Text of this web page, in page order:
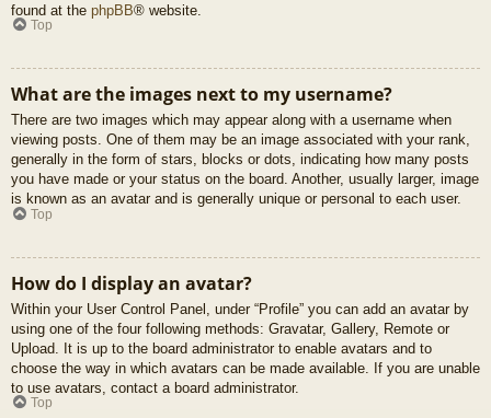
found at the phpBB® website.
Top
What are the images next to my username?
There are two images which may appear along with a username when
viewing posts. One of them may be an image associated with your rank,
generally in the form of stars, blocks or dots, indicating how many posts
you have made or your status on the board. Another, usually larger, image
is known as an avatar and is generally unique or personal to each user.
Top
How do I display an avatar?
Within your User Control Panel, under “Profile” you can add an avatar by
using one of the four following methods: Gravatar, Gallery, Remote or
Upload. It is up to the board administrator to enable avatars and to
choose the way in which avatars can be made available. If you are unable
to use avatars, contact a board administrator.
Top